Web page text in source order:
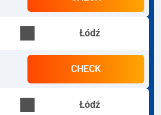
Łódź
CHECK
Łódź